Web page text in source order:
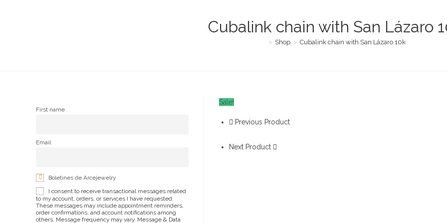
Cubalink chain with San Lázaro
> Shop > Cubalink chain with San Lázaro 10k
Sale!
Previous Product
Next Product
First name
Email
Boletines de Arcejewelry
I consent to receive transactional messages related
to my account, orders, or services I have requested.
These messages may include appointment reminders,
order confirmations, and account notifications among
others. Message frequency may vary. Message & Data